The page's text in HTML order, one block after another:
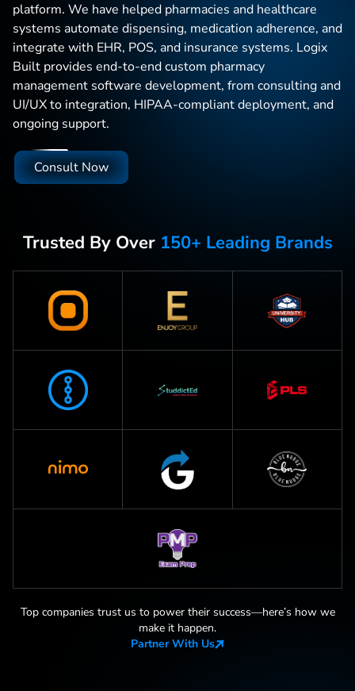
platform. We have helped pharmacies and healthcare
systems automate dispensing, medication adherence, and
integrate with EHR, POS, and insurance systems. Logix
Built provides end-to-end custom pharmacy
management software development, from consulting and
UI/UX to integration, HIPAA-compliant deployment, and
ongoing support.
Consult Now
Trusted By Over 150+ Leading Brands
Top companies trust us to power their success—here’s how we
make it happen.
Partner With Us